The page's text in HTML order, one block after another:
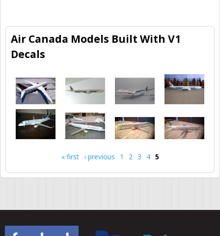
Air Canada Models Built With V1
Decals
« first ‹ previous 1 2 3 4 5